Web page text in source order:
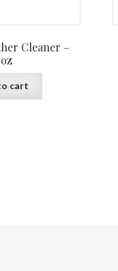
Cleaner –
cart